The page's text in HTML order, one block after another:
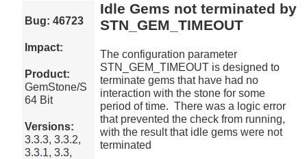
Bug: 46723
Impact:
Product:
GemStone/S
64 Bit
Versions:
3.3.3, 3.3.2,
3.3.1, 3.3,
Idle Gems not terminated by
STN_GEM_TIMEOUT
The configuration parameter
STN_GEM_TIMEOUT is designed to
terminate gems that have had no
interaction with the stone for some
period of time. There was a logic error
that prevented the check from running,
with the result that idle gems were not
terminated